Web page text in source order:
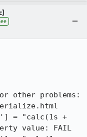
other problems:
value: FAIL